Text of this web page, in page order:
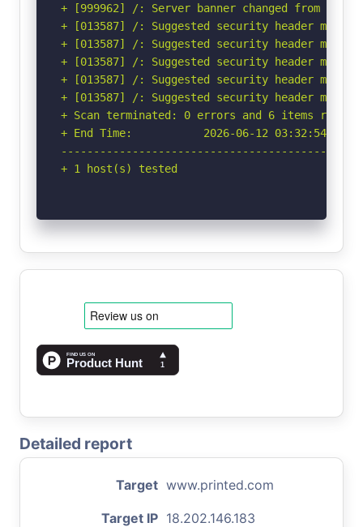
+ [999962] /: Server banner changed from
+ [013587] /: Suggested security header
+ [013587] /: Suggested security header
+ [013587] /: Suggested security header
+ [013587] /: Suggested security header
+ [013587] /: Suggested security header
+ Scan terminated: 0 errors and 6 items
+ End Time:           2026-06-12 03:32:54
+ 1 host(s) tested
Detailed report
Target www.printed.com
Target IP 18.202.146.183